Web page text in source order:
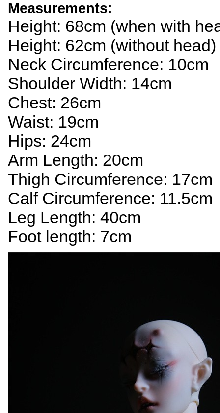
Measurements:
Height: 68cm (when with
Height: 62cm (without head)
Neck Circumference: 10cm
Shoulder Width: 14cm
Chest: 26cm
Waist: 19cm
Hips: 24cm
Arm Length: 20cm
Thigh Circumference: 17cm
Calf Circumference: 11.5cm
Leg Length: 40cm
Foot length: 7cm